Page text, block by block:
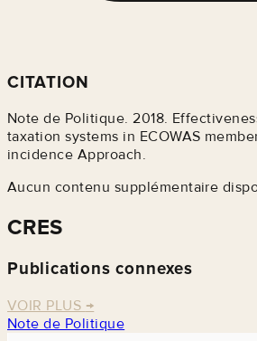
CITATION
Note de Politique. 2018.
taxation systems in ECOWAS
incidence Approach.
Aucun contenu supplémentaire
CRES
Publications connexes
VOIR PLUS →
Note de Politique